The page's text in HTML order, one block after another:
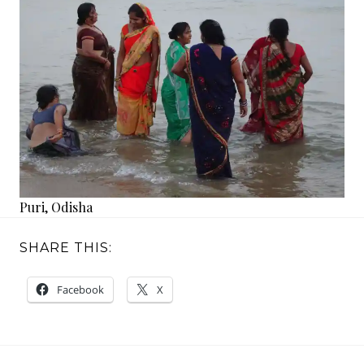
Puri, Odisha
SHARE THIS:
Facebook X